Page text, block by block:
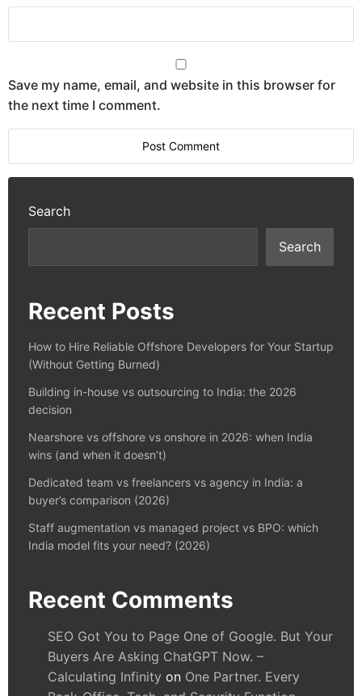
Save my name, email, and website in this browser for
the next time I comment.
Search
Search
Recent Posts
How to Hire Reliable Offshore Developers for Your Startup
(Without Getting Burned)
Building in-house vs outsourcing to India: the 2026
decision
Nearshore vs offshore vs onshore in 2026: when India
wins (and when it doesn’t)
Dedicated team vs freelancers vs agency in India: a
buyer’s comparison (2026)
Staff augmentation vs managed project vs BPO: which
India model fits your need? (2026)
Recent Comments
SEO Got You to Page One of Google. But Your
Buyers Are Asking ChatGPT Now. –
Calculating Infinity on One Partner. Every